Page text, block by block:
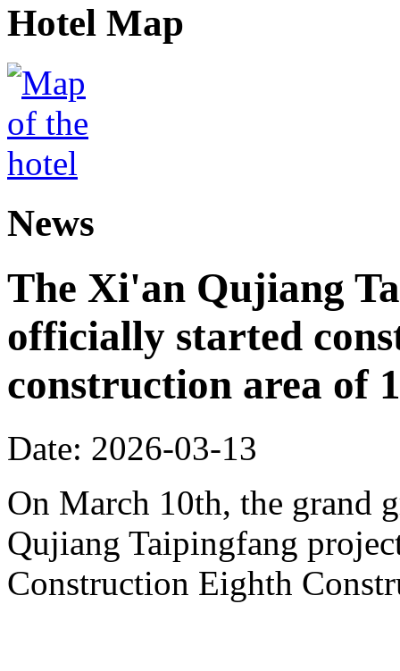
Hotel Map
News
The Xi'an Qujiang
officially started
construction area of
Date: 2026-03-13
On March 10th, the grand
Qujiang Taipingfang
Construction Eighth